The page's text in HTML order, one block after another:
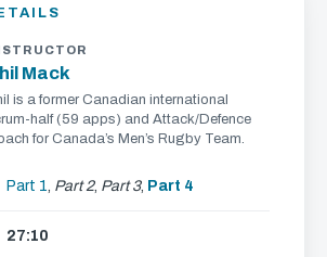
Mack
is a former Canadian international
half (59 apps) and Attack/Defence
for Canada’s Men’s Rugby Team.
Part 1, Part 2, Part 3, Part 4
27:10